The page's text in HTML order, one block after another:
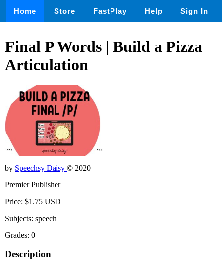
Home Store FastPlay Help Sign In
Final P Words | Build a Pizza
Articulation
by Speechsy Daisy © 2020
Premier Publisher
Price: $1.75 USD
Subjects: speech
Grades: 0
Description